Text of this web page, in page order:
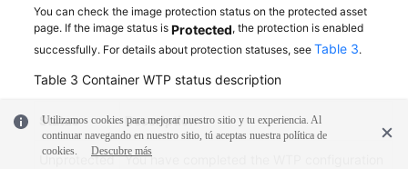
You can check the image protection status on the protected asset
page. If the image status is Protected, the protection is enabled
successfully. For details about protection statuses, see Table 3.
Table 3 Container WTP status description
Status Description
Unprotected You have completed the WTP configuration
Utilizamos cookies para mejorar nuestro sitio y tu experiencia. Al
continuar navegando en nuestro sitio, tú aceptas nuestra política de
cookies.
Descubre más